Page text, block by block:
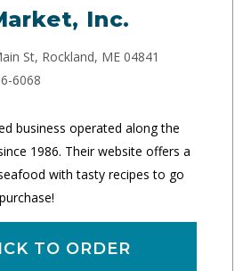
Inc.
St, Rockland, ME 04841
6068
business operated along the
1986. Their website offers a
with tasty recipes to go
TO ORDER